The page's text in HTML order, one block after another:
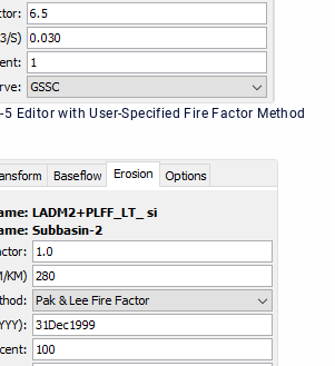
5 Editor with User-Specified Fire Factor Method